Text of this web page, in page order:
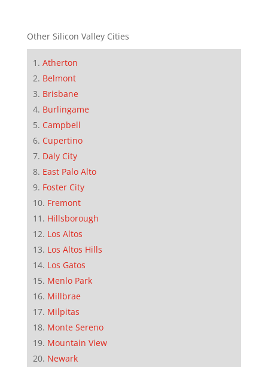
Other Silicon Valley Cities
Atherton
Belmont
Brisbane
Burlingame
Campbell
Cupertino
Daly City
East Palo Alto
Foster City
Fremont
Hillsborough
Los Altos
Los Altos Hills
Los Gatos
Menlo Park
Millbrae
Milpitas
Monte Sereno
Mountain View
Newark